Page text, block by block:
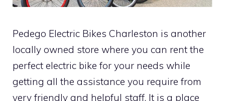
Pedego Electric Bikes Charleston is another
locally owned store where you can rent the
perfect electric bike for your needs while
getting all the assistance you require from
very friendly and helpful staff. It is a place